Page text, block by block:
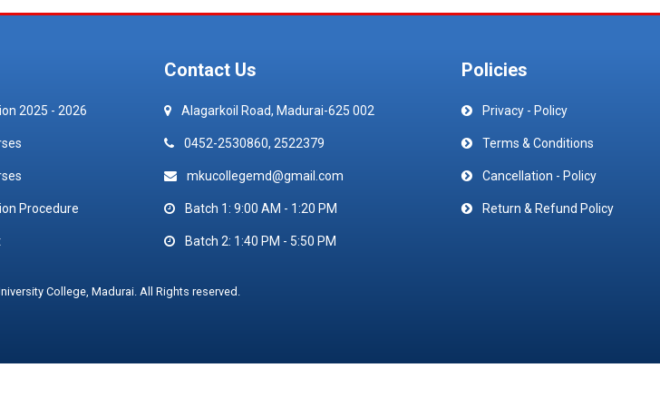
2025 - 2026
Procedure
Contact Us
Alagarkoil Road, Madurai-625 002
0452-2530860, 2522379
mkucollegemd@gmail.com
Batch 1: 9:00 AM - 1:20 PM
Batch 2: 1:40 PM - 5:50 PM
Policies
Privacy - Policy
Terms & Conditions
Cancellation - Policy
Return & Refund Policy
College, Madurai. All Rights reserved.